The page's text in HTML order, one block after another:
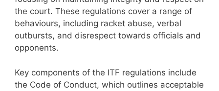
the court. These regulations cover a range of
behaviours, including racket abuse, verbal
outbursts, and disrespect towards officials and
opponents.
Key components of the ITF regulations include
the Code of Conduct, which outlines acceptable